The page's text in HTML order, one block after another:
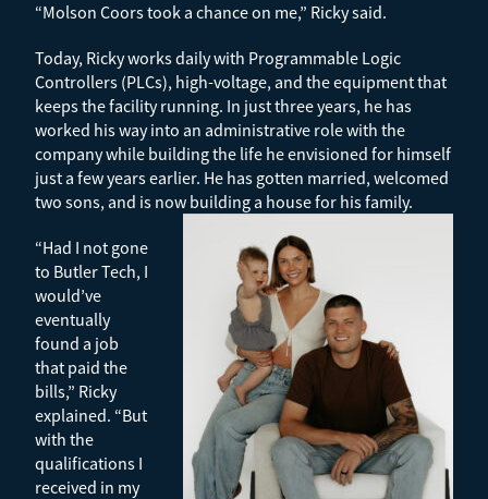
“Molson Coors took a chance on me,” Ricky said.
Today, Ricky works daily with Programmable Logic
Controllers (PLCs), high-voltage, and the equipment that
keeps the facility running. In just three years, he has
worked his way into an administrative role with the
company while building the life he envisioned for himself
just a few years earlier. He has gotten married, welcomed
two sons, and is now building a house for his family.
“Had I not gone
to Butler Tech, I
would’ve
eventually
found a job
that paid the
bills,” Ricky
explained. “But
with the
qualifications I
received in my